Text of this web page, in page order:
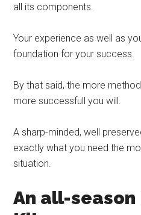
all its components.
Your experience as well as
foundation for your success.
By that said, the more
more successfull you will.
A sharp-minded, well
exactly what you need the
situation.
An all-season